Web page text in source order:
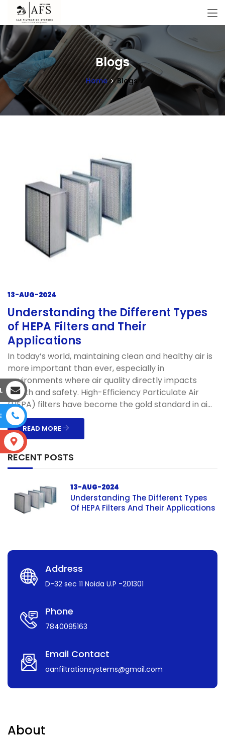
Blogs
Home Blogs
13-AUG-2024
Understanding the Different Types
of HEPA Filters and Their
Applications
In today’s world, maintaining clean and healthy air is
more important than ever, especially in
environments where air quality directly impacts
health and safety. High-Efficiency Particulate Air
(HEPA) filters have become the gold standard in ai...
READ MORE
RECENT POSTS
13-AUG-2024
Understanding The Different Types
Of HEPA Filters And Their Applications
Address
D-32 sec 11 Noida U.P -201301
Phone
7840095163
Email Contact
aanfiltrationsystems@gmail.com
About